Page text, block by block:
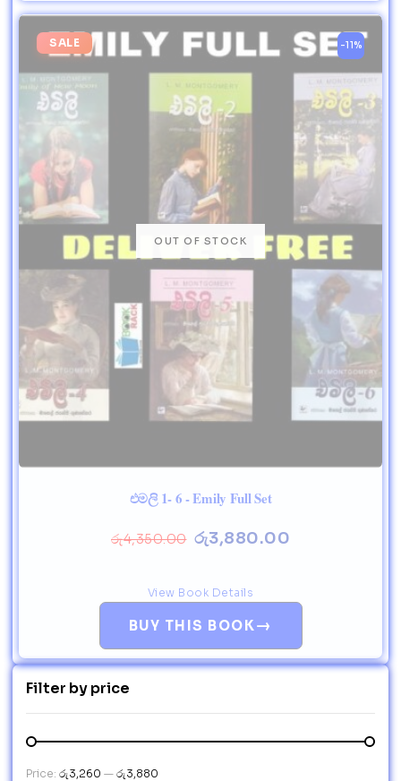
SALE -11%
එමලි 1- 6 - Emily Full Set
රු4,350.00 රු3,880.00
BUY THIS BOOK→
View Book Details
Filter by price
Price: රු3,260 — රු3,880